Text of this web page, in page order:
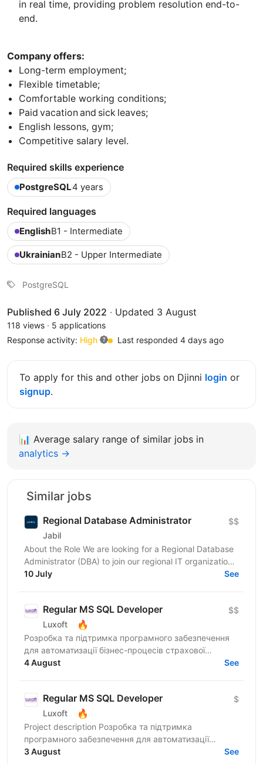
in real time, providing problem resolution end-to-
end.
Company offers:
Long-term employment;
Flexible timetable;
Comfortable working conditions;
Paid vacation and sick leaves;
English lessons, gym;
Competitive salary level.
Required skills experience
PostgreSQL4 years
Required languages
EnglishB1 - Intermediate
UkrainianB2 - Upper Intermediate
PostgreSQL
Published 6 July 2022 · Updated 3 August
118 views · 5 applications
Response activity: High Last responded 4 days ago
To apply for this and other jobs on Djinni login or
signup.
📊 Average salary range of similar jobs in
analytics →
Similar jobs
Regional Database Administrator
Jabil
$$
About the Role We are looking for a Regional Database
Administrator (DBA) to join our regional IT organization
and take ownership of database operations...
10 July See
Regular MS SQL Developer
Luxoft 🔥
$$
Розробка та підтримка програмного забезпечення
для автоматизації бізнес-процесів страхової
компанії. Responsibilities Пакетні обміни між
4 August See
Regular MS SQL Developer
Luxoft 🔥
$
Project description Розробка та підтримка
програмного забезпечення для автоматизації
бізнес-процесів страхової компанії. Responsibilities
3 August See